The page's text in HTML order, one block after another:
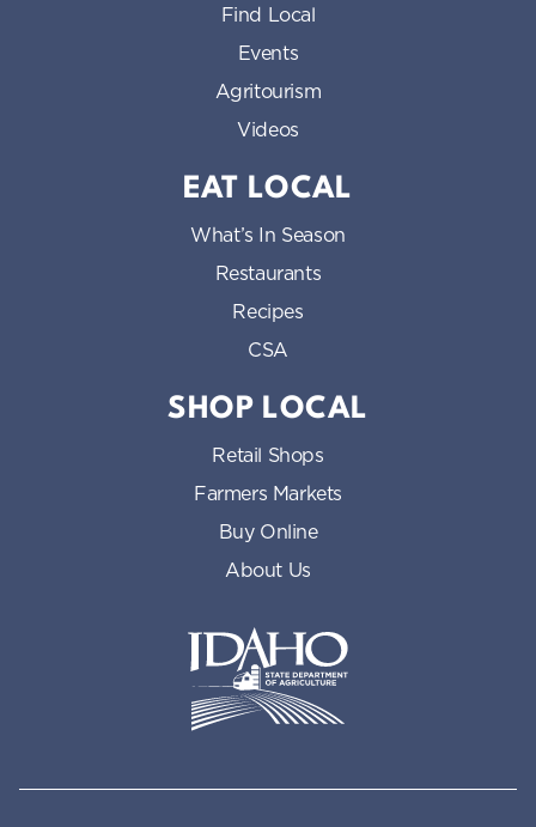
Find Local
Events
Agritourism
Videos
EAT LOCAL
What’s In Season
Restaurants
Recipes
CSA
SHOP LOCAL
Retail Shops
Farmers Markets
Buy Online
About Us